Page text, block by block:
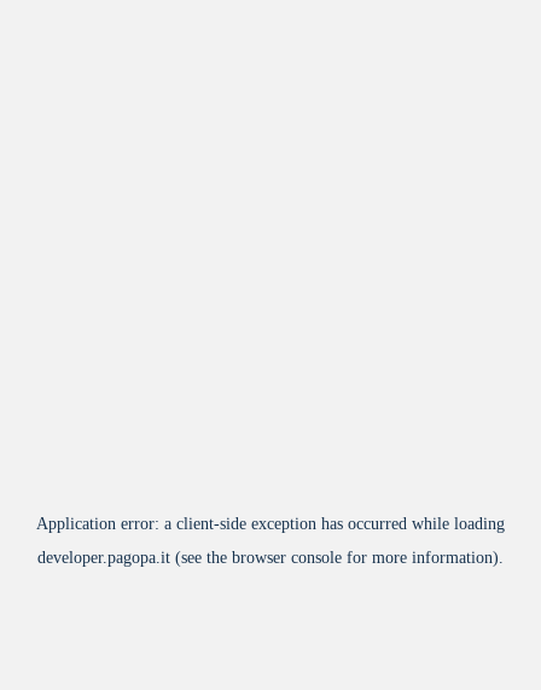
Application error: a client-side exception has occurred while loading
developer.pagopa.it (see the browser console for more information).